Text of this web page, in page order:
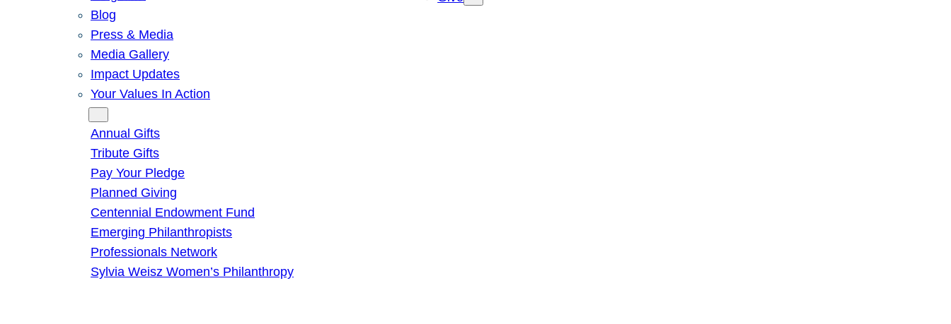
Blog
Press & Media
Media Gallery
Impact Updates
Your Values In Action
Annual Gifts
Tribute Gifts
Pay Your Pledge
Planned Giving
Centennial Endowment Fund
Emerging Philanthropists
Professionals Network
Sylvia Weisz Women’s Philanthropy